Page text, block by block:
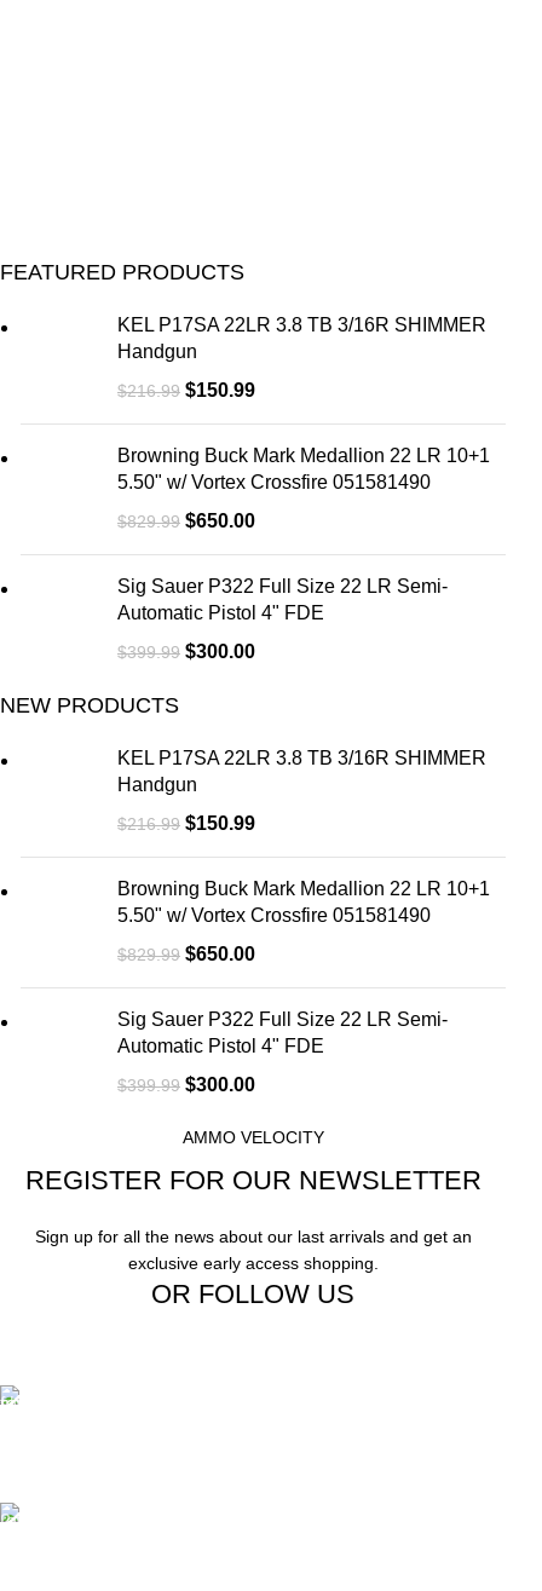
FEATURED PRODUCTS
KEL P17SA 22LR 3.8 TB 3/16R SHIMMER
Handgun
$216.99 $150.99
Browning Buck Mark Medallion 22 LR 10+1
5.50" w/ Vortex Crossfire 051581490
$829.99 $650.00
Sig Sauer P322 Full Size 22 LR Semi-
Automatic Pistol 4" FDE
$399.99 $300.00
NEW PRODUCTS
KEL P17SA 22LR 3.8 TB 3/16R SHIMMER
Handgun
$216.99 $150.99
Browning Buck Mark Medallion 22 LR 10+1
5.50" w/ Vortex Crossfire 051581490
$829.99 $650.00
Sig Sauer P322 Full Size 22 LR Semi-
Automatic Pistol 4" FDE
$399.99 $300.00
AMMO VELOCITY
REGISTER FOR OUR NEWSLETTER
Sign up for all the news about our last arrivals and get an
exclusive early access shopping.
OR FOLLOW US